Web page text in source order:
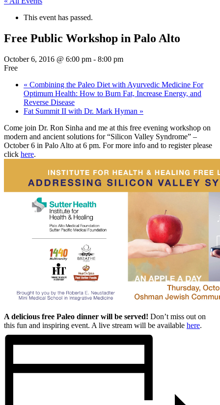
This event has passed.
Free Public Workshop in Palo Alto
October 6, 2016 @ 6:00 pm - 8:00 pm
Free
« Combining the Paleo Diet with Ayurvedic Medicine For
Optimum Health: How to Burn Fat, Increase Energy, and
Reverse Disease
Fat Summit II with Dr. Mark Hyman »
Come join Dr. Ron Sinha and me at this free evening workshop on
modern and ancient solutions for “Silicon Valley Syndrome” –
October 6 in Palo Alto at 6 pm. For more info and to register please
click here.
A delicious free Paleo dinner will be served! Don’t miss out on
this fun and inspiring event. A live stream will be available here.